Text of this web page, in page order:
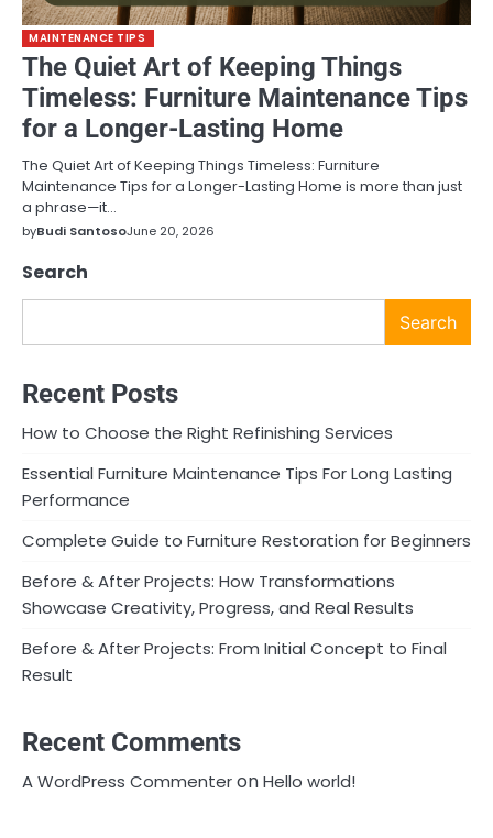
MAINTENANCE TIPS
The Quiet Art of Keeping Things
Timeless: Furniture Maintenance Tips
for a Longer-Lasting Home
The Quiet Art of Keeping Things Timeless: Furniture
Maintenance Tips for a Longer-Lasting Home is more than just
a phrase—it…
byBudi SantosoJune 20, 2026
Search
Search
Recent Posts
How to Choose the Right Refinishing Services
Essential Furniture Maintenance Tips For Long Lasting
Performance
Complete Guide to Furniture Restoration for Beginners
Before & After Projects: How Transformations
Showcase Creativity, Progress, and Real Results
Before & After Projects: From Initial Concept to Final
Result
Recent Comments
A WordPress CommenteronHello world!